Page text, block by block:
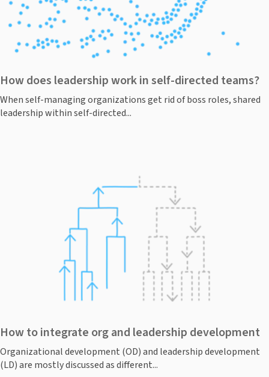
How does leadership work in self-directed teams?
When self-managing organizations get rid of boss roles, shared
leadership within self-directed...
How to integrate org and leadership development
Organizational development (OD) and leadership development
(LD) are mostly discussed as different...